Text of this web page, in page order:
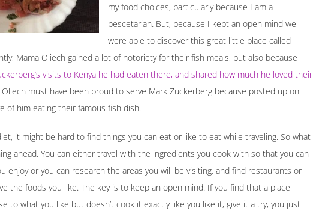
my food choices, particularly because I am a
pescetarian. But, because I kept an open mind we
were able to discover this great little place called
Mama Oliech gained a lot of notoriety for their fish meals, but also because
visits to Kenya he had eaten there, and shared how much he loved their
Oliech must have been proud to serve Mark Zuckerberg because posted up on
of him eating their famous fish dish.
it might be hard to find things you can eat or like to eat while traveling. So what
ahead. You can either travel with the ingredients you cook with so that you can
enjoy or you can research the areas you will be visiting, and find restaurants or
the foods you like. The key is to keep an open mind. If you find that a place
to what you like but doesn’t cook it exactly like you like it, give it a try, you just